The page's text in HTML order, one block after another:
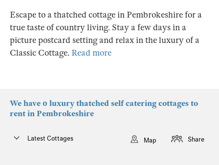
Escape to a thatched cottage in Pembrokeshire for a
true taste of country living. Stay a few days in a
picture postcard setting and relax in the luxury of a
Classic Cottage. Read more
We have 0 luxury thatched self catering cottages to
rent in Pembrokeshire
Latest Cottages Map Share